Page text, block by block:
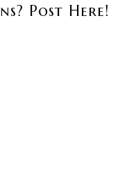
Post Here!